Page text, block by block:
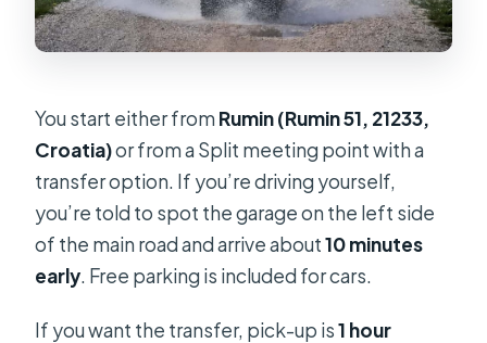
You start either from Rumin (Rumin 51, 21233,
Croatia)or from a Split meeting point with a
transfer option. If you’re driving yourself,
you’re told to spot the garage on the left side
of the main road and arrive about10 minutes
early. Free parking is included for cars.
If you want the transfer, pick-up is1 hour